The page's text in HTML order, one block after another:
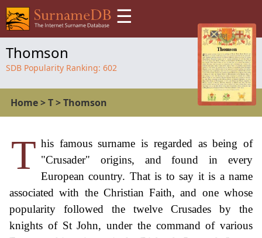
☰
Thomson
SDB Popularity Ranking: 602
Home>T>Thomson
T his famous surname is regarded as being of
"Crusader" origins, and found in every
European country. That is to say it is a name
associated with the Christian Faith, and one whose
popularity followed the twelve Crusades by the
knights of St John, under the command of various